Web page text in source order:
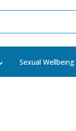
Sexual Wellbeing